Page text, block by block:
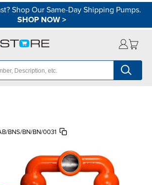
Shop Our Same-Day Shipping Pumps.
SHOP NOW>
BNS/BN/BN/0031